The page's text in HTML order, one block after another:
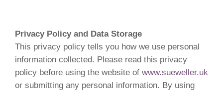
Privacy Policy and Data Storage
This privacy policy tells you how we use personal
information collected. Please read this privacy
policy before using the website of www.sueweller.uk
or submitting any personal information. By using